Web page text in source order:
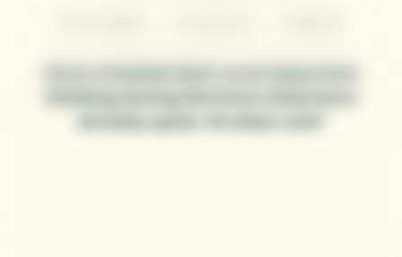
Most schedule their most important
thinking during the hours they have
already spent. At what cost?